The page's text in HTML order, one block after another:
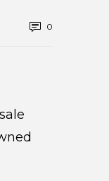
0